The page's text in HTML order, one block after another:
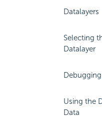
Datalayers
Selecting
Datalayer
Using the
Data